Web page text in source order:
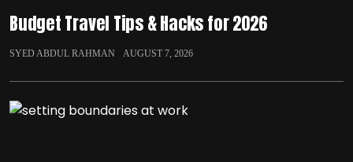
Budget Travel Tips & Hacks for 2026
SYED ABDUL RAHMAN AUGUST 7, 2026